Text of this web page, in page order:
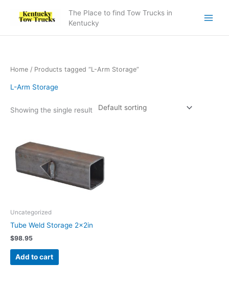
The Place to find Tow Trucks in
Kentucky
Home / Products tagged “L-Arm Storage”
L-Arm Storage
Showing the single result
Uncategorized
Tube Weld Storage 2x2in
$98.95
Add to cart